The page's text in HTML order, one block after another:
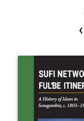
Kungoni Centre Of Culture
Michigan State University
‹